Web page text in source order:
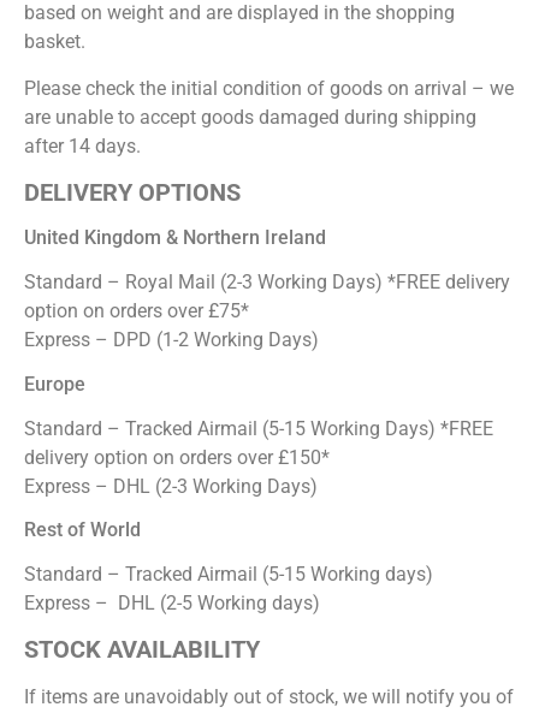
based on weight and are displayed in the shopping
basket.
Please check the initial condition of goods on arrival – we
are unable to accept goods damaged during shipping
after 14 days.
DELIVERY OPTIONS
United Kingdom & Northern Ireland
Standard – Royal Mail (2-3 Working Days) *FREE delivery
option on orders over £75*
Express – DPD (1-2 Working Days)
Europe
Standard – Tracked Airmail (5-15 Working Days) *FREE
delivery option on orders over £150*
Express – DHL (2-3 Working Days)
Rest of World
Standard – Tracked Airmail (5-15 Working days)
Express – DHL (2-5 Working days)
STOCK AVAILABILITY
If items are unavoidably out of stock, we will notify you of